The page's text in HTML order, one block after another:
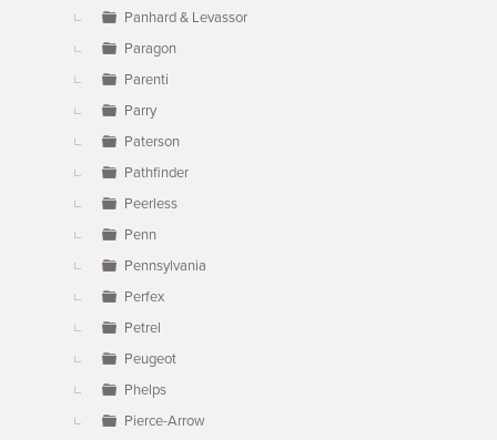
Panhard & Levassor
Paragon
Parenti
Parry
Paterson
Pathfinder
Peerless
Penn
Pennsylvania
Perfex
Petrel
Peugeot
Phelps
Pierce-Arrow